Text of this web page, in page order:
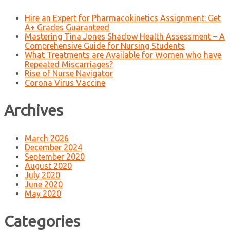
Hire an Expert for Pharmacokinetics Assignment: Get
A+ Grades Guaranteed
Mastering Tina Jones Shadow Health Assessment – A
Comprehensive Guide for Nursing Students
What Treatments are Available for Women who have
Repeated Miscarriages?
Rise of Nurse Navigator
Corona Virus Vaccine
Archives
March 2026
December 2024
September 2020
August 2020
July 2020
June 2020
May 2020
Categories